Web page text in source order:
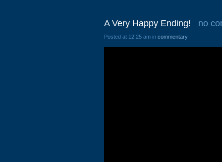
A Very Happy Ending! no
Posted at 12:25 am in commentary